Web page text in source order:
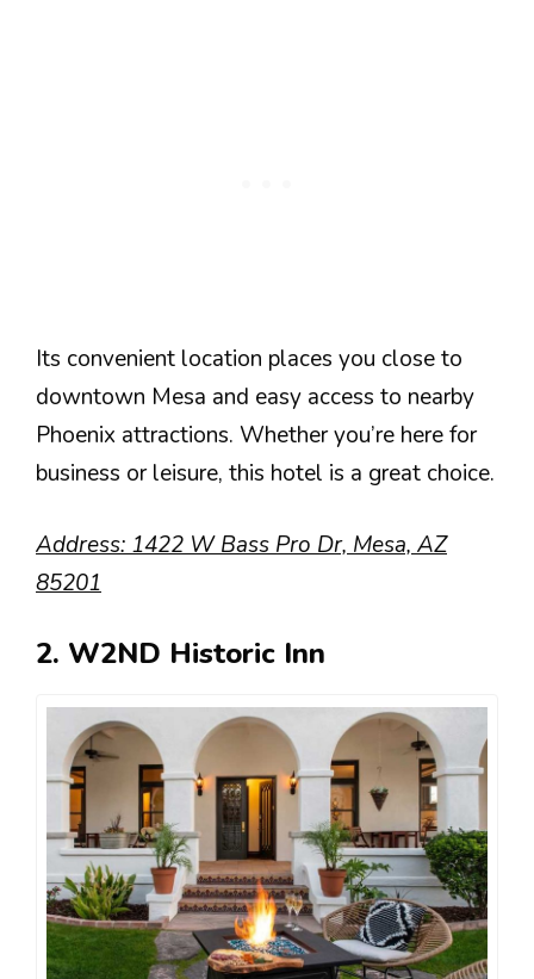
Its convenient location places you close to
downtown Mesa and easy access to nearby
Phoenix attractions. Whether you’re here for
business or leisure, this hotel is a great choice.
Address: 1422 W Bass Pro Dr, Mesa, AZ
85201
2. W2ND Historic Inn